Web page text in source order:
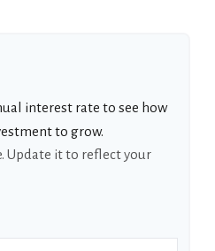
interest rate to see how
to grow.
Update it to reflect your